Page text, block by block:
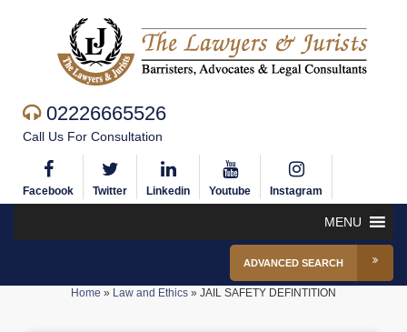
02226665526
Call Us For Consultation
Facebook Twitter Linkedin Youtube Instagram
MENU
ADVANCED SEARCH
Home » Law and Ethics » JAIL SAFETY DEFINTITION